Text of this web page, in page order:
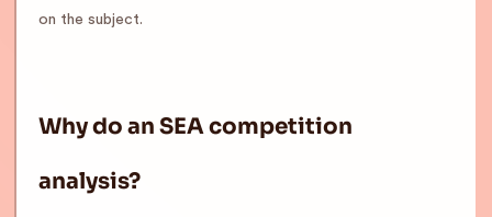
on the subject.
Why do an SEA competition
analysis?